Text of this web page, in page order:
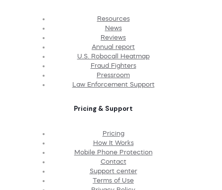
Resources
News
Reviews
Annual report
U.S. Robocall Heatmap
Fraud Fighters
Pressroom
Law Enforcement Support
Pricing & Support
Pricing
How It Works
Mobile Phone Protection
Contact
Support center
Terms of Use